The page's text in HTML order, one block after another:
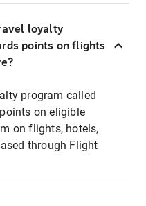
loyalty
points on flights
program called
on eligible
on flights, hotels,
through Flight